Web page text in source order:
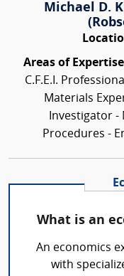
Michael D.
Areas of
C.F.E.I.
Materials
Investigator
Procedures -
What is an
An economics
with